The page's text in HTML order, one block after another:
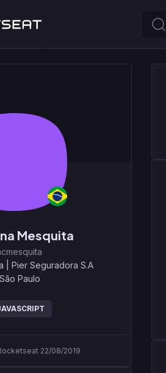
Mesquita
Pier Seguradora S.A
São Paulo
22/08/2019